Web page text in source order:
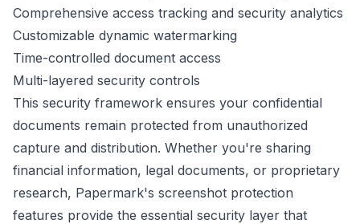
Comprehensive access tracking and security analytics
Customizable dynamic watermarking
Time-controlled document access
Multi-layered security controls
This security framework ensures your confidential
documents remain protected from unauthorized
capture and distribution. Whether you're sharing
financial information, legal documents, or proprietary
research, Papermark's screenshot protection
features provide the essential security layer that